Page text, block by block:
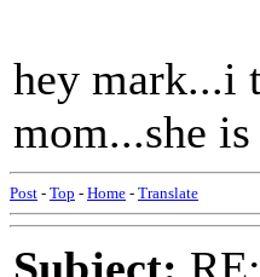
hey mark...i
mom...she
Post - Top - Home - Translate